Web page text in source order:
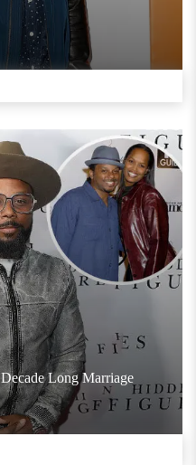
Long Marriage